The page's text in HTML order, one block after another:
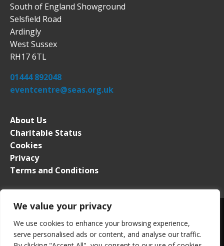
We value your privacy
We use cookies to enhance your browsing experience,
serve personalised ads or content, and analyse our traffic.
South of England Showground
Selsfield Road
Ardingly
West Sussex
RH17 6TL
01444 892048
eventcentre@seas.org.uk
About Us
Charitable Status
Cookies
Privacy
Terms and Conditions
South of England Event Centre. All rights reserved. Registered in